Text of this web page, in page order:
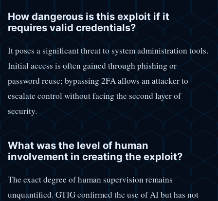
How dangerous is this exploit if it
requires valid credentials?
It poses a significant threat to system administration tools.
Initial access is often gained through phishing or
password reuse; bypassing 2FA allows an attacker to
escalate control without facing the second layer of
security.
What was the level of human
involvement in creating the exploit?
The exact degree of human supervision remains
unquantified. GTIG confirmed the use of AI but has not